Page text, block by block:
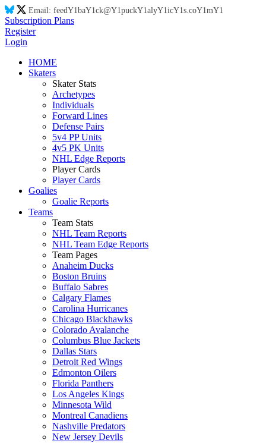
Email: feedY1baY1ck@Y1puckY1alyY1icY1s.coY1mY1
Subscription Plans
Register
Login
HOME
Skaters
Skater Stats
Archetypes
Individuals
Forward Lines
Defense Pairs
5v4 PP Units
4v5 PK Units
NHL Edge Reports
Player Cards
Player Cards
Goalies
Goalie Reports
Teams
Team Stats
NHL Team Reports
NHL Team Edge Reports
Team Pages
Anaheim Ducks
Boston Bruins
Buffalo Sabres
Calgary Flames
Carolina Hurricanes
Chicago Blackhawks
Colorado Avalanche
Columbus Blue Jackets
Dallas Stars
Detroit Red Wings
Edmonton Oilers
Florida Panthers
Los Angeles Kings
Minnesota Wild
Montreal Canadiens
Nashville Predators
New Jersey Devils